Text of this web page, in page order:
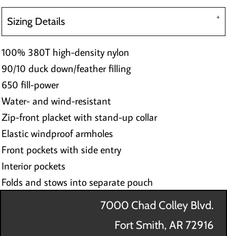
Sizing Details
100% 380T high-density nylon
90/10 duck down/feather filling
650 fill-power
Water- and wind-resistant
Zip-front placket with stand-up collar
Elastic windproof armholes
Front pockets with side entry
Interior pockets
Folds and stows into separate pouch
7000 Chad Colley Blvd.
Fort Smith, AR 72916